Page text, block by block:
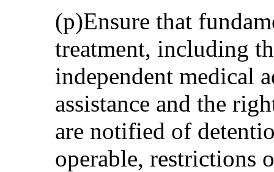
(p)Ensure that
treatment, including
independent medical
assistance and the
are notified of
operable, restrictions